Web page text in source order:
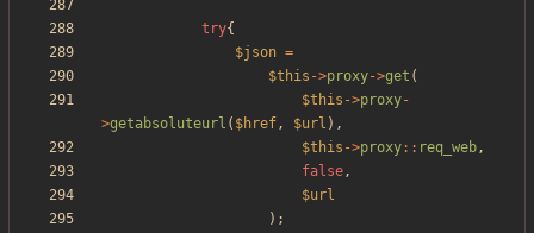
try{
$json =
$this ->proxy->get (
$this ->proxy-
>getabsoluteurl ( $href, $url ),
$this ->proxy:: req_web,
false,
$url
);